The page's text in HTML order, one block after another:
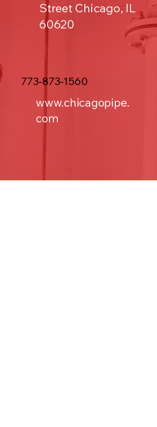
Street Chicago, IL
60620
773-873-1560
www.chicagopipe.
com